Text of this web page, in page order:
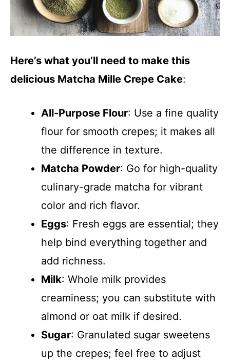
Here’s what you’ll need to make this
delicious Matcha Mille Crepe Cake:
All-Purpose Flour: Use a fine quality
flour for smooth crepes; it makes all
the difference in texture.
Matcha Powder: Go for high-quality
culinary-grade matcha for vibrant
color and rich flavor.
Eggs: Fresh eggs are essential; they
help bind everything together and
add richness.
Milk: Whole milk provides
creaminess; you can substitute with
almond or oat milk if desired.
Sugar: Granulated sugar sweetens
up the crepes; feel free to adjust